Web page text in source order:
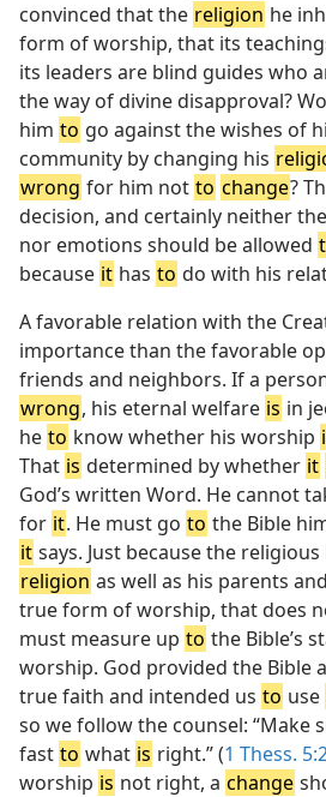
convinced that the religion he
form of worship, that its
its leaders are blind guides who
the way of divine disapproval?
him to go against the wishes of
community by changing his
wrong for him not to change?
decision, and certainly neither
nor emotions should be allowed
because it has to do with his
A favorable relation with the
importance than the favorable
friends and neighbors. If a
wrong, his eternal welfare is in
he to know whether his worship
That is determined by whether it
God’s written Word. He cannot
for it. He must go to the Bible
it says. Just because the
religion as well as his parents
true form of worship, that does
must measure up to the Bible’s
worship. God provided the Bible
true faith and intended us to use
so we follow the counsel: “Make
fast to what is right.” (1 Thess.
worship is not right, a change